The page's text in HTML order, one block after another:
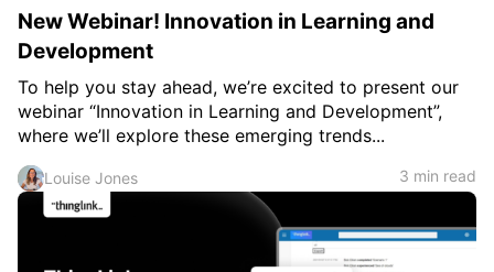
New Webinar! Innovation in Learning and
Development
To help you stay ahead, we’re excited to present our
webinar “Innovation in Learning and Development”,
where we’ll explore these emerging trends...
Louise Jones 3 min read